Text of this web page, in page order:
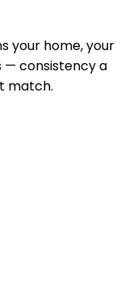
your home, your
— consistency a
match.